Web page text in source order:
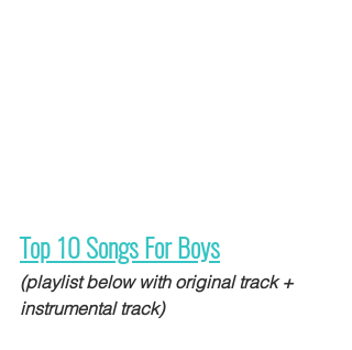
Top 10 Songs For Boys
(playlist below with original track +
instrumental track)